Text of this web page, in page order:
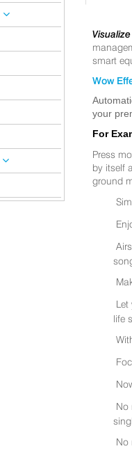
smart
Wow
your
For
Press
by itself
ground
life
No
No